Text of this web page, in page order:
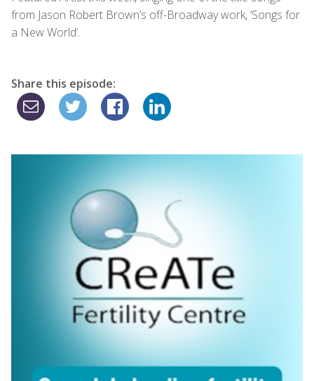
from Jason Robert Brown’s off-Broadway work, ‘Songs for
a New World’.
Share this episode: